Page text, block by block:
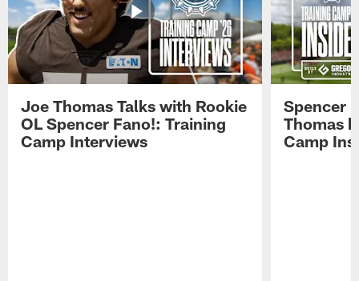
Joe Thomas Talks with Rookie
OL Spencer Fano!: Training
Camp Interviews
Spencer
Thomas
Camp